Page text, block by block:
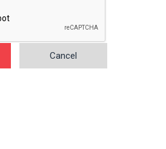
Cancel